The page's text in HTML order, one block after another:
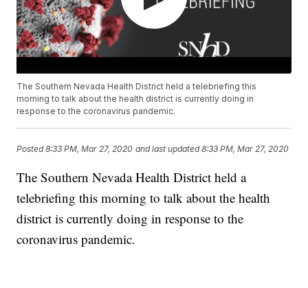
The Southern Nevada Health District held a telebriefing this
morning to talk about the health district is currently doing in
response to the coronavirus pandemic.
Posted8:33 PM, Mar 27, 2020 and last updated 8:33 PM, Mar 27, 2020
The Southern Nevada Health District held a
telebriefing this morning to talk about the health
district is currently doing in response to the
coronavirus pandemic.